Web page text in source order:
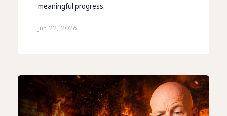
meaningful progress.
Jun 22, 2026